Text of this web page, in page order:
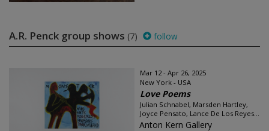
A.R. Penck group shows (7) follow
Mar 12 - Apr 26, 2025
New York - USA
Love Poems
Julian Schnabel, Marsden Hartley,
Joyce Pensato, Lance De Los Reyes...
Anton Kern Gallery